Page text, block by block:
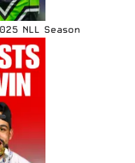
NLL Season